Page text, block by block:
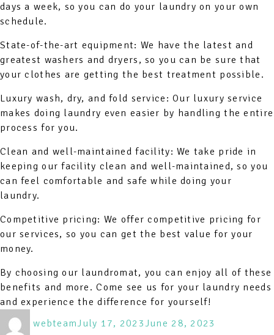
days a week, so you can do your laundry on your own
schedule.
State-of-the-art equipment: We have the latest and
greatest washers and dryers, so you can be sure that
your clothes are getting the best treatment possible.
Luxury wash, dry, and fold service: Our luxury service
makes doing laundry even easier by handling the entire
process for you.
Clean and well-maintained facility: We take pride in
keeping our facility clean and well-maintained, so you
can feel comfortable and safe while doing your
laundry.
Competitive pricing: We offer competitive pricing for
our services, so you can get the best value for your
money.
By choosing our laundromat, you can enjoy all of these
benefits and more. Come see us for your laundry needs
and experience the difference for yourself!
Author
webteam
Posted
July 17, 2023June 28, 2023